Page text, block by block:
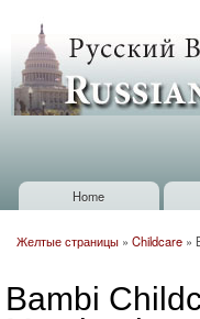
Russian
Washington
Baltimore
Main menu
Home
Желтые страницы » Childcare »
Bambi